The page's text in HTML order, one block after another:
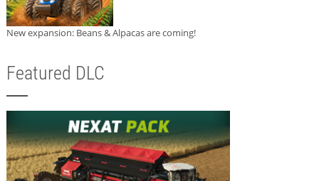
New expansion: Beans & Alpacas are coming!
Featured DLC